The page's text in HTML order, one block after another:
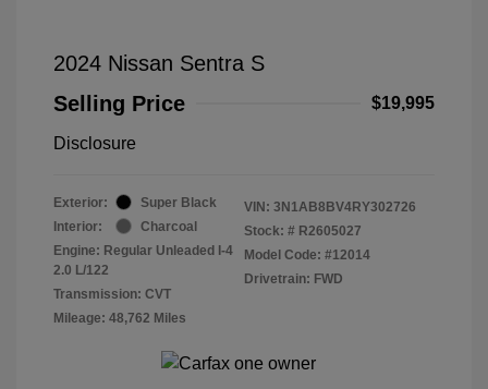
2024 Nissan Sentra S
Selling Price
$19,995
Disclosure
Exterior:
Super Black
Interior:
Charcoal
Engine: Regular Unleaded I-4
2.0 L/122
Transmission: CVT
Mileage: 48,762 Miles
VIN: 3N1AB8BV4RY302726
Stock: # R2605027
Model Code: #12014
Drivetrain: FWD